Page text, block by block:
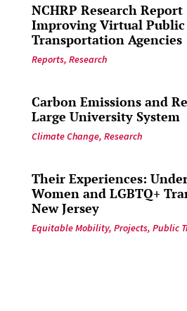
NCHRP Research Report
Improving Virtual
Transportation Agencies
Reports, Research
Carbon Emissions and
Large University System
Climate Change, Research
Their Experiences:
Women and LGBTQ+
New Jersey
Equitable Mobility, Projects, Public